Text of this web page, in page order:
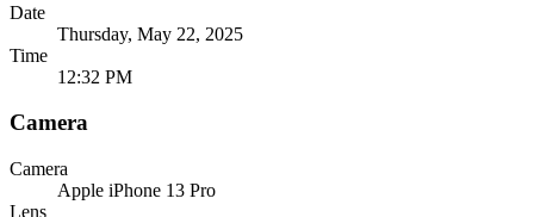
Date
Thursday, May 22, 2025
Time
12:32 PM
Camera
Camera
Apple iPhone 13 Pro
Lens